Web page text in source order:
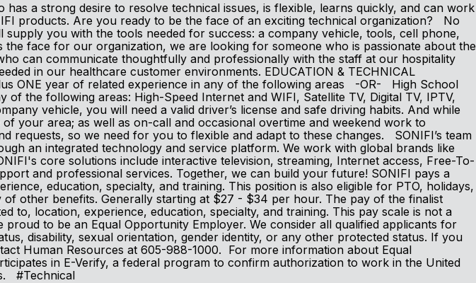
a strong desire to resolve technical issues, is flexible, learns quickly, and can work
products. Are you ready to be the face of an exciting technical organization? No
you with the tools needed for success: a company vehicle, tools, cell phone,
face for our organization, we are looking for someone who is passionate about the
can communicate thoughtfully and professionally with the staff at our hospitality
in our healthcare customer environments. EDUCATION & TECHNICAL
ONE year of related experience in any of the following areas -OR- High School
the following areas: High-Speed Internet and WIFI, Satellite TV, Digital TV, IPTV,
vehicle, you will need a valid driver’s license and safe driving habits. And while
your area; as well as on-call and occasional overtime and weekend work to
requests, so we need for you to flexible and adapt to these changes. SONIFI’s team
an integrated technology and service platform. We work with global brands like
core solutions include interactive television, streaming, Internet access, Free-To-
and professional services. Together, we can build your future! SONIFI pays a
education, specialty, and training. This position is also eligible for PTO, holidays,
other benefits. Generally starting at $27 - $34 per hour. The pay of the finalist
to, location, experience, education, specialty, and training. This pay scale is not a
to be an Equal Opportunity Employer. We consider all qualified applicants for
disability, sexual orientation, gender identity, or any other protected status. If you
Human Resources at 605-988-1000. For more information about Equal
in E-Verify, a federal program to confirm authorization to work in the United
#Technical